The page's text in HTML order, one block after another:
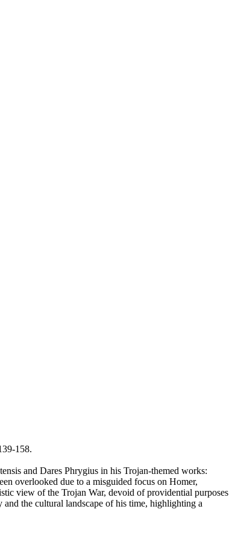
158.
and Dares Phrygius in his Trojan-themed works:
overlooked due to a misguided focus on Homer,
view of the Trojan War, devoid of providential purposes
and the cultural landscape of his time, highlighting a